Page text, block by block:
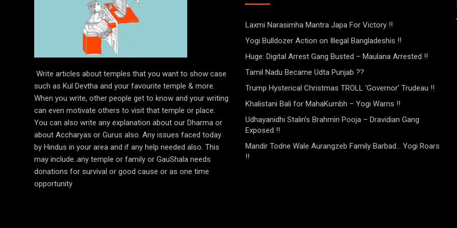
Write articles about temples that you want to show case
such as Kul Devtha and your favourite temple & more.
When you write, other people get to know and your writing
can even motivate others to visit that temple or place.
You can also write any explanation about our Dharma or
about Accharyas or Gurus also. Any issues faced today
by Hindus in your area and if any help needed also. This
may include..any temple or family or GauShala needs
donations for survival or good cause or as one time
opportunity
Laxmi Narasimha Mantra Japa For Victory !!
Yogi Bulldozer Action on Illegal Bangladeshis !!
Huge: Digital Arrest Gang Busted – Maulana Arrested !!
Tamil Nadu Became Udta Punjab ??
Trump Hysterical Christmas TROLL ‘Governor’ Trudeau !!
Khalistani Bali for MahaKumbh – Yogi Warns !!
Udhayanidhi Stalin’s Brahmin Pooja – Dravidian Gang
Exposed !!
Mandir Todne Wale Aurangzeb Family Barbad… Yogi Roars
!!